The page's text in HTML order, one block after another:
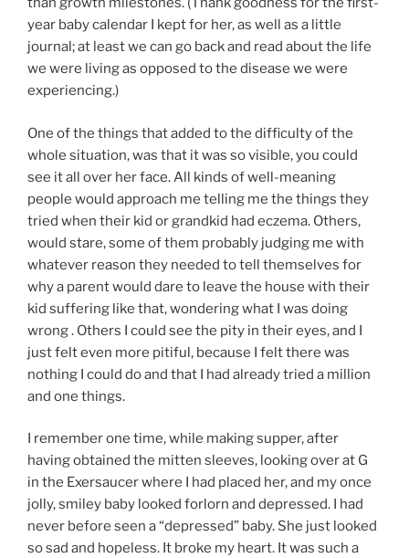
year baby calendar I kept for her, as well as a little
journal; at least we can go back and read about the life
we were living as opposed to the disease we were
experiencing.)
One of the things that added to the difficulty of the
whole situation, was that it was so visible, you could
see it all over her face. All kinds of well-meaning
people would approach me telling me the things they
tried when their kid or grandkid had eczema. Others,
would stare, some of them probably judging me with
whatever reason they needed to tell themselves for
why a parent would dare to leave the house with their
kid suffering like that, wondering what I was doing
wrong . Others I could see the pity in their eyes, and I
just felt even more pitiful, because I felt there was
nothing I could do and that I had already tried a million
and one things.
I remember one time, while making supper, after
having obtained the mitten sleeves, looking over at G
in the Exersaucer where I had placed her, and my once
jolly, smiley baby looked forlorn and depressed. I had
never before seen a “depressed” baby. She just looked
so sad and hopeless. It broke my heart. It was such a